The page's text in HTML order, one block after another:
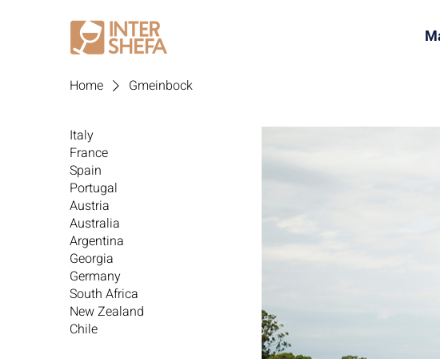
Home Gmeinbock
Italy
France
Spain
Portugal
Austria
Australia
Argentina
Georgia
Germany
South Africa
New Zealand
Chile